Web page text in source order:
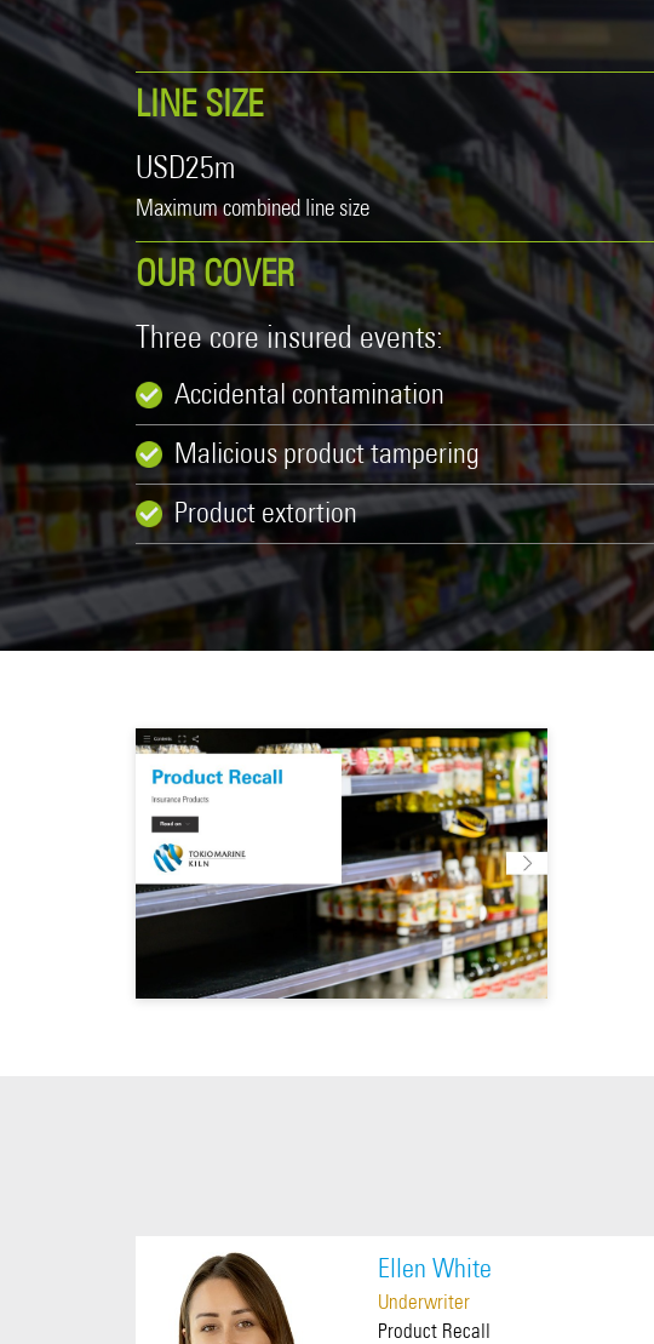
Product Recall
Property
Technology Errors & Omissions
20 Years in Asia Pacific
LINE SIZE
USD25m
Maximum combined line size
OUR COVER
Three core insured events:
Accidental contamination
Malicious product tampering
Product extortion
Ellen White
Underwriter
Product Recall